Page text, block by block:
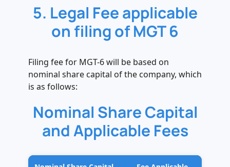
5. Legal Fee applicable
on filing of MGT 6
Filing fee for MGT-6 will be based on
nominal share capital of the company, which
is as follows:
Nominal Share Capital
and Applicable Fees